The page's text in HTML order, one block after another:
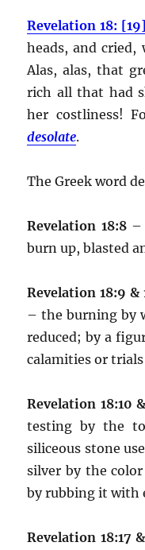
Revelation 18: [19]
heads, and cried,
Alas, alas, that
rich all that had
her costliness!
desolate.
The Greek word
Revelation 18:8 –
burn up, blasted
Revelation 18:9 &
– the burning by
reduced; by a
calamities or
Revelation 18:10
testing by the
siliceous stone
silver by the
by rubbing it with
Revelation 18:17